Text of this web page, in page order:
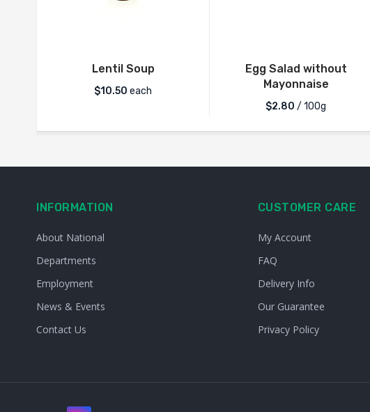
Lentil Soup
$10.50 each
Egg Salad without
Mayonnaise
$2.80 / 100g
INFORMATION
About National
Departments
Employment
News & Events
Contact Us
CUSTOMER CARE
My Account
FAQ
Delivery Info
Our Guarantee
Privacy Policy